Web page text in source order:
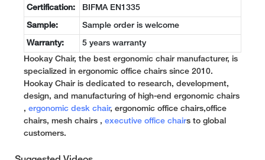
Certification: BIFMA EN1335
Sample: Sample order is welcome
Warranty: 5 years warranty
Hookay Chair, the best ergonomic chair manufacturer, is
specialized in ergonomic office chairs since 2010.
Hookay Chair is dedicated to research, development,
design, and manufacturing of high-end ergonomic chairs
, ergonomic desk chair, ergonomic office chairs,office
chairs, mesh chairs , executive office chairs to global
customers.